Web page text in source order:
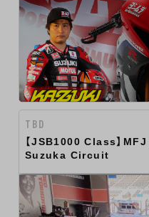
TBD
【JSB1000 Class】
Suzuka Circuit